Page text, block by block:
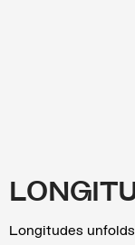
Longitudes